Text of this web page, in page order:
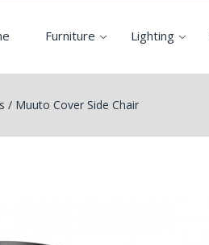
Furniture Lighting
/ Muuto Cover Side Chair